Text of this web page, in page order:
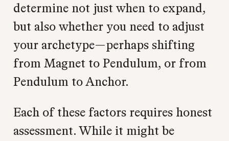
determine not just when to expand,
but also whether you need to adjust
your archetype—perhaps shifting
from Magnet to Pendulum, or from
Pendulum to Anchor.
Each of these factors requires honest
assessment. While it might be